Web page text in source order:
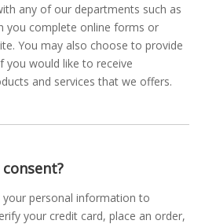
any of our departments such as
you complete online forms or
You may also choose to provide
you would like to receive
and services that we offers.
personal information to
your credit card, place an order,